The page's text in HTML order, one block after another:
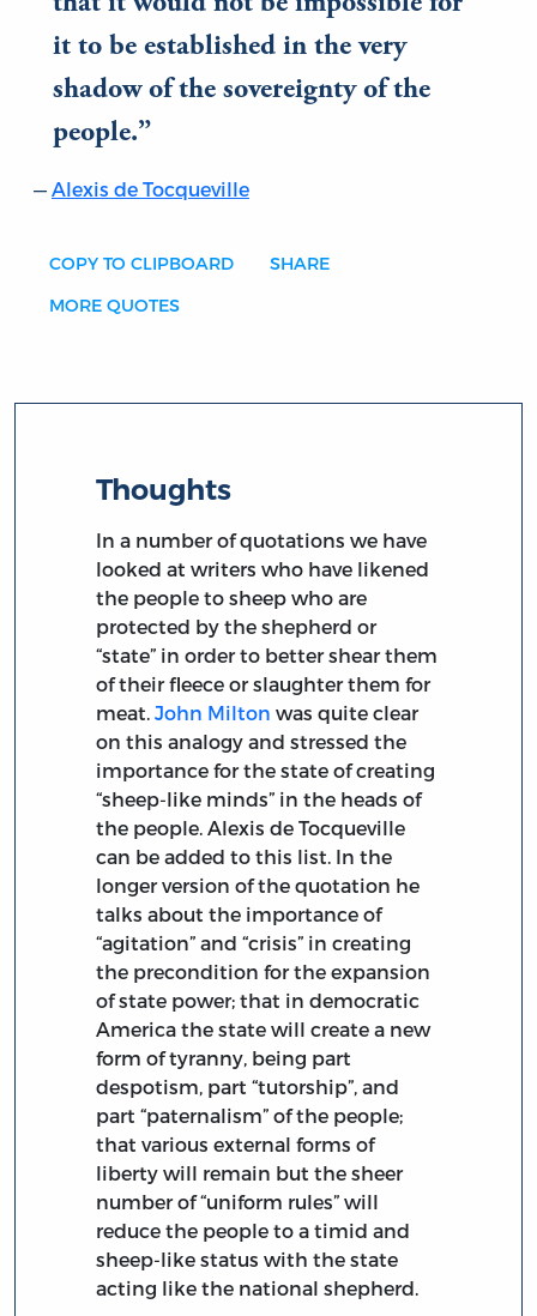
it to be established in the very
shadow of the sovereignty of the
people.
Alexis de Tocqueville
COPY TO CLIPBOARD SHARE
MORE QUOTES
Thoughts
In a number of quotations we have
looked at writers who have likened
the people to sheep who are
protected by the shepherd or
“state” in order to better shear them
of their fleece or slaughter them for
meat.John Milton was quite clear
on this analogy and stressed the
importance for the state of creating
“sheep-like minds” in the heads of
the people. Alexis de Tocqueville
can be added to this list. In the
longer version of the quotation he
talks about the importance of
“agitation” and “crisis” in creating
the precondition for the expansion
of state power; that in democratic
America the state will create a new
form of tyranny, being part
despotism, part “tutorship”, and
part “paternalism” of the people;
that various external forms of
liberty will remain but the sheer
number of “uniform rules” will
reduce the people to a timid and
sheep-like status with the state
acting like the national shepherd.